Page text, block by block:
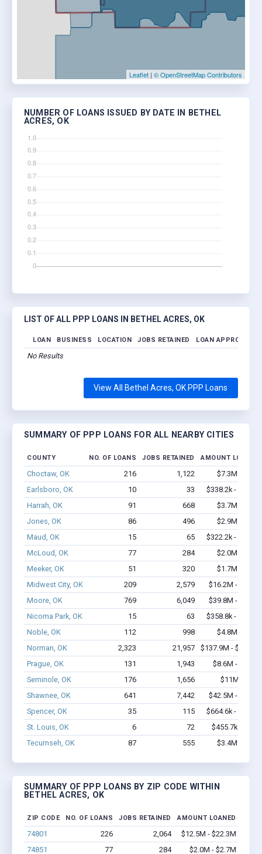
Leaflet | © OpenStreetMap Contributors
NUMBER OF LOANS ISSUED BY DATE IN BETHEL
ACRES, OK
LIST OF ALL PPP LOANS IN BETHEL ACRES, OK
LOAN BUSINESS LOCATION JOBS RETAINED LOAN APPROVED
No Results
View All Bethel Acres, OK PPP Loans
SUMMARY OF PPP LOANS FOR ALL NEARBY CITIES
COUNTY NO. OF LOANS JOBS RETAINED AMOUNT LOANED
Choctaw, OK 216 1,122
$7.3M -
Earlsboro, OK
10 33
$338.2k -
Harrah, OK
91 668
$3.7M -
Jones, OK
86 496
$2.9M -
Maud, OK
15 65
$322.2k -
McLoud, OK
77 284
$2.0M -
Meeker, OK
51 320
$1.7M -
Midwest City, OK
209 2,579
$16.2M -
Moore, OK
769 6,049
$39.8M -
Nicoma Park, OK
15 63
$358.8k -
Noble, OK
112 998
$4.8M -
Norman, OK
2,323 21,957
$137.9M -
Prague, OK
131 1,943
$8.6M -
Seminole, OK
176 1,656
$11M -
Shawnee, OK
641 7,442
$42.5M -
Spencer, OK
35 115
$664.6k -
St. Louis, OK
6 72
$455.7k -
Tecumseh, OK
87 555 $3.4M -
SUMMARY OF PPP LOANS BY ZIP CODE WITHIN
BETHEL ACRES, OK
ZIP CODE NO. OF LOANS JOBS RETAINED AMOUNT LOANED
74801 226 2,064
$12.5M - $22.3M
74851
77 284 $2.0M - $2.7M